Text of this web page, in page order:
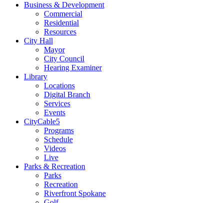
Business & Development
Commercial
Residential
Resources
City Hall
Mayor
City Council
Hearing Examiner
Library
Locations
Digital Branch
Services
Events
CityCable5
Programs
Schedule
Videos
Live
Parks & Recreation
Parks
Recreation
Riverfront Spokane